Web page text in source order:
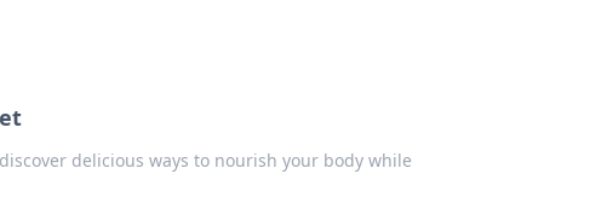
delicious ways to nourish your body while